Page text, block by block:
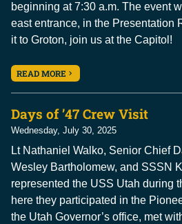
beginning at 7:30 a.m. The event
east entrance, in the Presentation
it to Groton, join us at the Capitol!
READ MORE
Days of ’47 Crew Visit
Wednesday, July 30, 2025
Lt Nathaniel Walko, Senior Chief
Wesley Bartholomew, and SSSN
represented the USS Utah during
here they participated in the
the Utah Governor’s office, met